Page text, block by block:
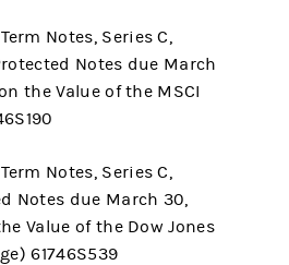
Notes, Series C,
Notes due March
the Value of the MSCI
Notes, Series C,
Notes due March 30,
Value of the Dow Jones
61746S539